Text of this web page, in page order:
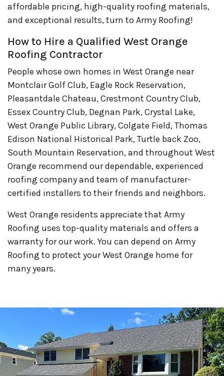
affordable pricing, high-quality roofing materials,
and exceptional results, turn to Army Roofing!
How to Hire a Qualified West Orange
Roofing Contractor
People whose own homes in West Orange near
Montclair Golf Club, Eagle Rock Reservation,
Pleasantdale Chateau, Crestmont Country Club,
Essex Country Club, Degnan Park, Crystal Lake,
West Orange Public Library, Colgate Field, Thomas
Edison National Historical Park, Turtle back Zoo,
South Mountain Reservation, and throughout West
Orange recommend our dependable, experienced
roofing company and team of manufacturer-
certified installers to their friends and neighbors.
West Orange residents appreciate that Army
Roofing uses top-quality materials and offers a
warranty for our work. You can depend on Army
Roofing to protect your West Orange home for
many years.